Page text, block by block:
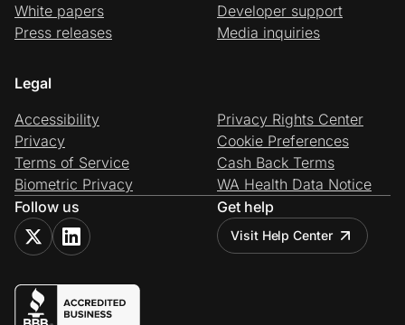
White papers
Press releases
Developer support
Media inquiries
Legal
Accessibility
Privacy
Terms of Service
Biometric Privacy
Privacy Rights Center
Cookie Preferences
Cash Back Terms
WA Health Data Notice
Follow us
Get help
Visit Help Center